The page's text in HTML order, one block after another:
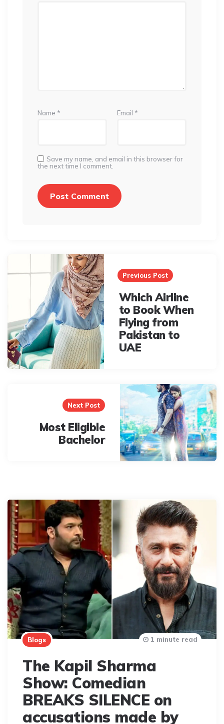
Name * Email *
Save my name, and email in this browser for
the next time I comment.
Post
navigation
Previous Post
Which Airline
to Book When
Flying from
Pakistan to
UAE
Next Post
Most Eligible
Bachelor
Blogs
The Kapil Sharma
Show: Comedian
BREAKS SILENCE on
accusations made by
1 minute read